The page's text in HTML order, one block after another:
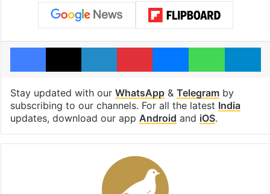
Facebook
X LinkedInPinterestMessengerWhatsApp
Stay updated with our WhatsApp& Telegramby
subscribing to our channels. For all the latest India
updates, download our app Android and iOS.